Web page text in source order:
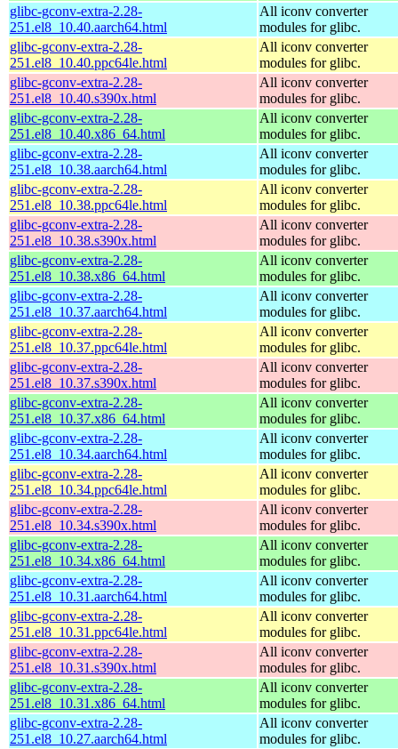
glibc-gconv-extra-2.28-
251.el8_10.40.aarch64.html
All iconv converter
modules for glibc.
glibc-gconv-extra-2.28-
251.el8_10.40.ppc64le.html
All iconv converter
modules for glibc.
glibc-gconv-extra-2.28-
251.el8_10.40.s390x.html
All iconv converter
modules for glibc.
glibc-gconv-extra-2.28-
251.el8_10.40.x86_64.html
All iconv converter
modules for glibc.
glibc-gconv-extra-2.28-
251.el8_10.38.aarch64.html
All iconv converter
modules for glibc.
glibc-gconv-extra-2.28-
251.el8_10.38.ppc64le.html
All iconv converter
modules for glibc.
glibc-gconv-extra-2.28-
251.el8_10.38.s390x.html
All iconv converter
modules for glibc.
glibc-gconv-extra-2.28-
251.el8_10.38.x86_64.html
All iconv converter
modules for glibc.
glibc-gconv-extra-2.28-
251.el8_10.37.aarch64.html
All iconv converter
modules for glibc.
glibc-gconv-extra-2.28-
251.el8_10.37.ppc64le.html
All iconv converter
modules for glibc.
glibc-gconv-extra-2.28-
251.el8_10.37.s390x.html
All iconv converter
modules for glibc.
glibc-gconv-extra-2.28-
251.el8_10.37.x86_64.html
All iconv converter
modules for glibc.
glibc-gconv-extra-2.28-
251.el8_10.34.aarch64.html
All iconv converter
modules for glibc.
glibc-gconv-extra-2.28-
251.el8_10.34.ppc64le.html
All iconv converter
modules for glibc.
glibc-gconv-extra-2.28-
251.el8_10.34.s390x.html
All iconv converter
modules for glibc.
glibc-gconv-extra-2.28-
251.el8_10.34.x86_64.html
All iconv converter
modules for glibc.
glibc-gconv-extra-2.28-
251.el8_10.31.aarch64.html
All iconv converter
modules for glibc.
glibc-gconv-extra-2.28-
251.el8_10.31.ppc64le.html
All iconv converter
modules for glibc.
glibc-gconv-extra-2.28-
251.el8_10.31.s390x.html
All iconv converter
modules for glibc.
glibc-gconv-extra-2.28-
251.el8_10.31.x86_64.html
All iconv converter
modules for glibc.
glibc-gconv-extra-2.28-
251.el8_10.27.aarch64.html
All iconv converter
modules for glibc.